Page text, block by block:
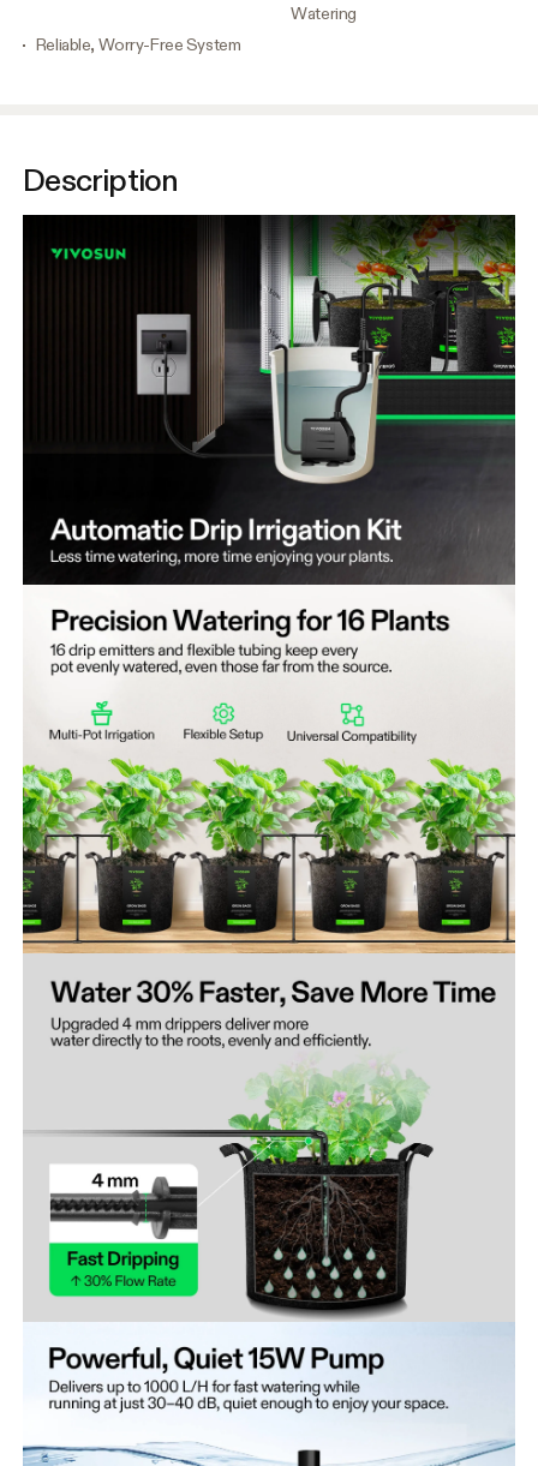
Watering
Reliable, Worry-Free System
Description